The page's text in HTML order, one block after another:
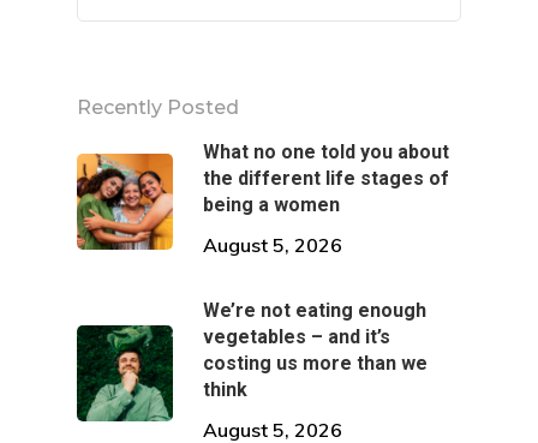
Recently Posted
What no one told you about
the different life stages of
being a women
August 5, 2026
We’re not eating enough
vegetables – and it’s
costing us more than we
think
August 5, 2026
Breathe
Move